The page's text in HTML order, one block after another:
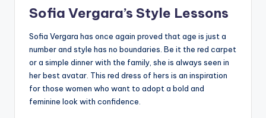
Sofia Vergara’s Style Lessons
Sofia Vergara has once again proved that age is just a
number and style has no boundaries. Be it the red carpet
or a simple dinner with the family, she is always seen in
her best avatar. This red dress of hers is an inspiration
for those women who want to adopt a bold and
feminine look with confidence.